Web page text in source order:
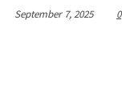
September 7, 2025 0